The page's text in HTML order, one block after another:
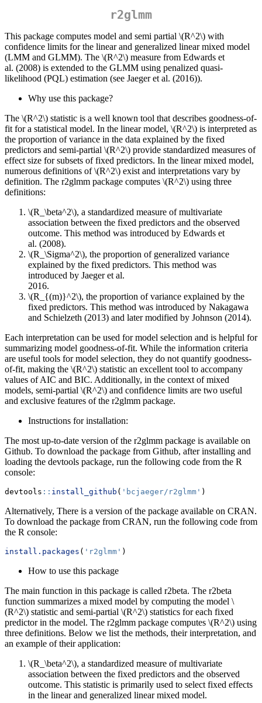
r2glmm
This package computes model and semi partial \(R^2\) with
confidence limits for the linear and generalized linear mixed model
(LMM and GLMM). The \(R^2\) measure from Edwards et
al. (2008) is extended to the GLMM using penalized quasi-
likelihood (PQL) estimation (see Jaeger et al. (2016)).
Why use this package?
The \(R^2\) statistic is a well known tool that describes goodness-of-
fit for a statistical model. In the linear model, \(R^2\) is interpreted as
the proportion of variance in the data explained by the fixed
predictors and semi-partial \(R^2\) provide standardized measures of
effect size for subsets of fixed predictors. In the linear mixed model,
numerous definitions of\(R^2\) exist and interpretations vary by
definition. The r2glmm package computes \(R^2\) using three
definitions:
\(R_\beta^2\), a standardized measure of multivariate
association between the fixed predictors and the observed
outcome. This method was introduced by Edwards et
al. (2008).
\(R_\Sigma^2\), the proportion of generalized variance
explained by the fixed predictors. This method was
introduced by Jaeger et al.
\(R_{(m)}^2\), the proportion of variance explained by the
fixed predictors. This method was introduced by Nakagawa
and Schielzeth (2013) and later modified by Johnson (2014).
Each interpretation can be used for model selection and is helpful for
summarizing model goodness-of-fit. While the information criteria
are useful tools for model selection, they do not quantify goodness-
of-fit, making the \(R^2\) statistic an excellent tool to accompany
values of AIC and BIC. Additionally, in the context of mixed
models, semi-partial \(R^2\) and confidence limits are two useful
and exclusive features of the r2glmm package.
Instructions for installation:
The most up-to-date version of the r2glmm package is available on
Github. To download the package from Github, after installing and
loading the devtools package, run the following code from the R
console:
devtools :: install_github ( 'bcjaeger/r2glmm' )
Alternatively, There is a version of the package available on CRAN.
To download the package from CRAN, run the following code from
the R console:
install.packages ( 'r2glmm' )
How to use this package
The main function in this package is called r2beta. The r2beta
function summarizes a mixed model by computing the model \
(R^2\) statistic and semi-partial \(R^2\) statistics for each fixed
predictor in the model. The r2glmm package computes \(R^2\) using
three definitions. Below we list the methods, their interpretation, and
an example of their application:
\(R_\beta^2\), a standardized measure of multivariate
association between the fixed predictors and the observed
outcome. This statistic is primarily used to select fixed effects
in the linear and generalized linear mixed model.